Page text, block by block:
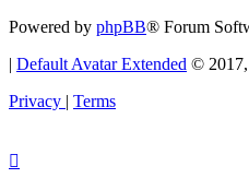
Powered by phpBB® Forum
| Default Avatar Extended ©
Privacy | Terms